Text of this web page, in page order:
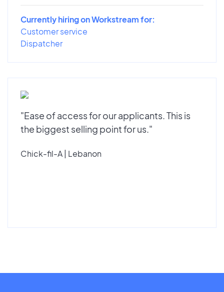
Currently hiring on Workstream for:
Customer service
Dispatcher
"Ease of access for our applicants. This is
the biggest selling point for us."
Chick-fil-A | Lebanon